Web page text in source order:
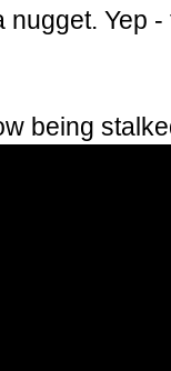
Yep
being